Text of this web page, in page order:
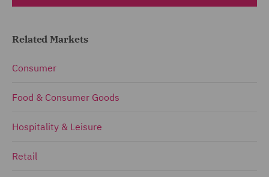
Related Markets
Consumer
Food & Consumer Goods
Hospitality & Leisure
Retail